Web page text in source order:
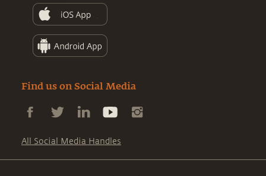
Find us on Social Media
All Social Media Handles